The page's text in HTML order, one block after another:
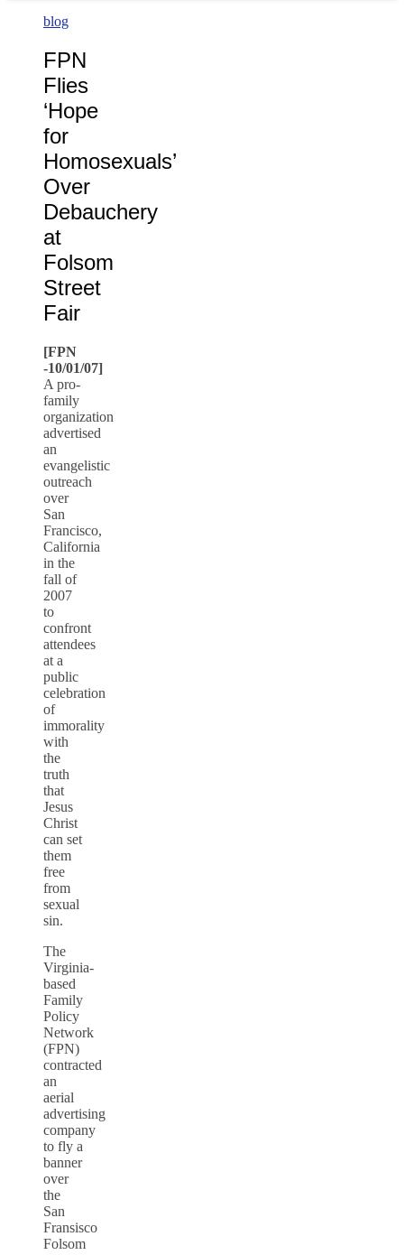
blog
FPN
Flies
‘Hope
for
Homosexuals’
Over
Debauchery
at
Folsom
Street
Fair
[FPN
-10/01/07]
A pro-
family
organization
advertised
an
evangelistic
outreach
over
San
Francisco,
California
in the
fall of
2007
to
confront
attendees
at a
public
celebration
of
immorality
with
the
truth
that
Jesus
Christ
can set
them
free
from
sexual
sin.
The
Virginia-
based
Family
Policy
Network
(FPN)
contracted
an
aerial
advertising
company
to fly a
banner
over
the
San
Fransisco
Folsom